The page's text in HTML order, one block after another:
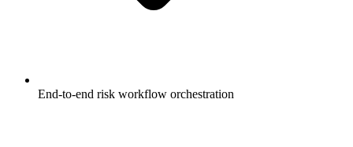
End-to-end risk workflow orchestration